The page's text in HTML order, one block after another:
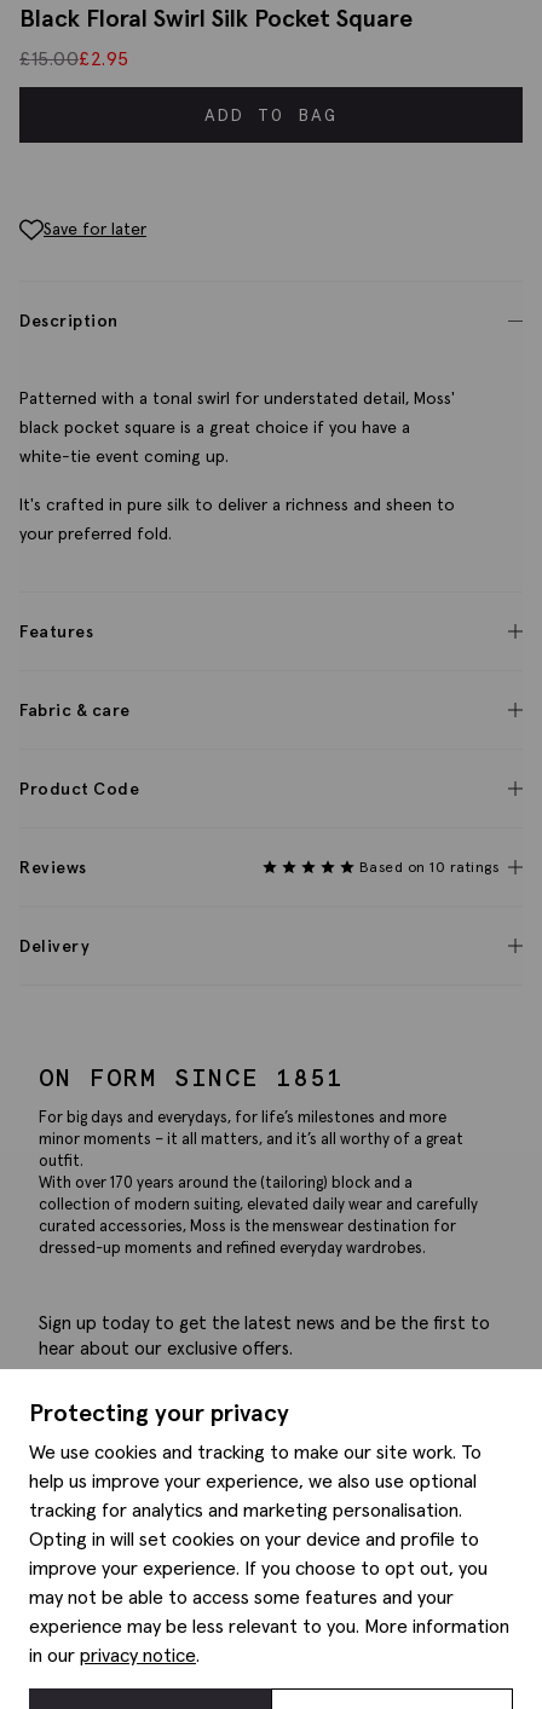
Black Floral Swirl Silk Pocket Square
£15.00£2.95
ADD TO BAG
Save for later
Description
Patterned with a tonal swirl for understated detail, Moss'
black pocket square is a great choice if you have a
white-tie event coming up.
It's crafted in pure silk to deliver a richness and sheen to
your preferred fold.
Features
Fabric & care
Product Code
Reviews Based on 10 ratings
Delivery
Protecting your privacy
We use cookies and tracking to make our site work. To
help us improve your experience, we also use optional
tracking for analytics and marketing personalisation.
Opting in will set cookies on your device and profile to
improve your experience. If you choose to opt out, you
may not be able to access some features and your
experience may be less relevant to you. More information
in our privacy notice.
ON FORM SINCE 1851
For big days and everydays, for life’s milestones and more
minor moments – it all matters, and it’s all worthy of a great
outfit.
With over 170 years around the (tailoring) block and a
collection of modern suiting, elevated daily wear and carefully
curated accessories, Moss is the menswear destination for
dressed-up moments and refined everyday wardrobes.
Sign up today to get the latest news and be the first to
hear about our exclusive offers.
Help
Delivery information
Refunds & returns
Site map
Contact us
Style hints
Item care
Editorial
About us